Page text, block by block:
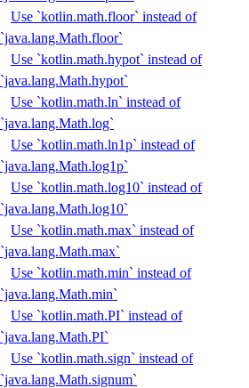
Use `kotlin.math.floor` instead of
`java.lang.Math.floor`
Use `kotlin.math.hypot` instead of
`java.lang.Math.hypot`
Use `kotlin.math.ln` instead of
`java.lang.Math.log`
Use `kotlin.math.ln1p` instead of
`java.lang.Math.log1p`
Use `kotlin.math.log10` instead of
`java.lang.Math.log10`
Use `kotlin.math.max` instead of
`java.lang.Math.max`
Use `kotlin.math.min` instead of
`java.lang.Math.min`
Use `kotlin.math.PI` instead of
`java.lang.Math.PI`
Use `kotlin.math.sign` instead of
`java.lang.Math.signum`